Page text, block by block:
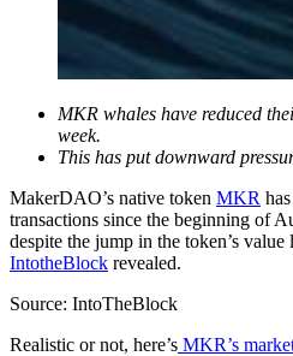
MKR whales have reduced
week.
This has put downward
MakerDAO’s native token MKR
transactions since the beginning of
despite the jump in the token’s
IntotheBlock revealed.
Source: IntoTheBlock
Realistic or not, here’s MKR’s